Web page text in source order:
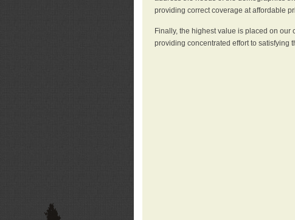
providing correct coverage at affordable
Finally, the highest value is placed on
providing concentrated effort to satisfying